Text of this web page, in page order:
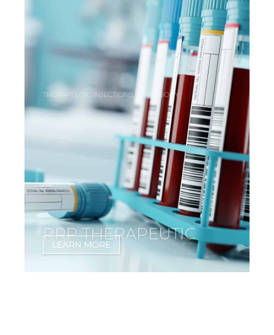
THERAPEUTIC INJECTIONS, MIND BODY
PRP THERAPEUTIC
LEARN MORE